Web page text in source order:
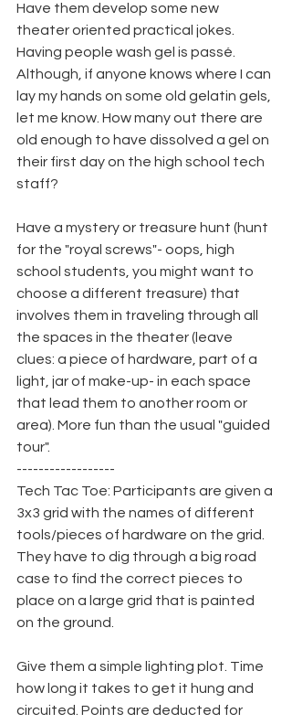
Have them develop some new
theater oriented practical jokes.
Having people wash gel is passé.
Although, if anyone knows where I can
lay my hands on some old gelatin gels,
let me know. How many out there are
old enough to have dissolved a gel on
their first day on the high school tech
staff?
Have a mystery or treasure hunt (hunt
for the "royal screws"- oops, high
school students, you might want to
choose a different treasure) that
involves them in traveling through all
the spaces in the theater (leave
clues: a piece of hardware, part of a
light, jar of make-up- in each space
that lead them to another room or
area). More fun than the usual "guided
tour".
------------------
Tech Tac Toe: Participants are given a
3x3 grid with the names of different
tools/pieces of hardware on the grid.
They have to dig through a big road
case to find the correct pieces to
place on a large grid that is painted
on the ground.
Give them a simple lighting plot. Time
how long it takes to get it hung and
circuited. Points are deducted for